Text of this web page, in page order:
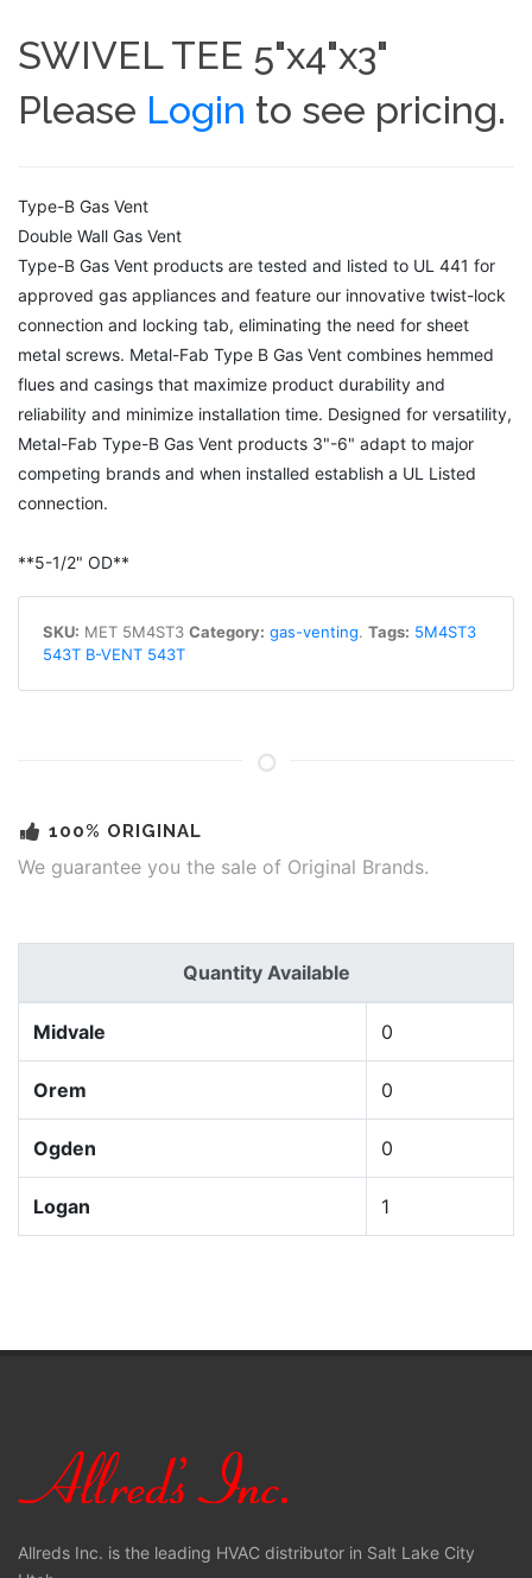
SWIVEL TEE 5"x4"x3"
Please Login to see pricing.
Type-B Gas Vent
Double Wall Gas Vent
Type-B Gas Vent products are tested and listed to UL 441 for
approved gas appliances and feature our innovative twist-lock
connection and locking tab, eliminating the need for sheet
metal screws. Metal-Fab Type B Gas Vent combines hemmed
flues and casings that maximize product durability and
reliability and minimize installation time. Designed for versatility,
Metal-Fab Type-B Gas Vent products 3"-6" adapt to major
competing brands and when installed establish a UL Listed
connection.
**5-1/2" OD**
SKU: MET 5M4ST3 Category: gas-venting. Tags: 5M4ST3
543T B-VENT 543T
100% ORIGINAL
We guarantee you the sale of Original Brands.
Quantity Available
Midvale 0
Orem 0
Ogden 0
Logan 1
Allreds Inc. is the leading HVAC distributor in Salt Lake City